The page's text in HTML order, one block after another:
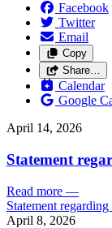
Facebook
Twitter
Email
Copy
Share…
Calendar
Google
April 14, 2026
Statement
Read more —
Statement
April 8, 2026